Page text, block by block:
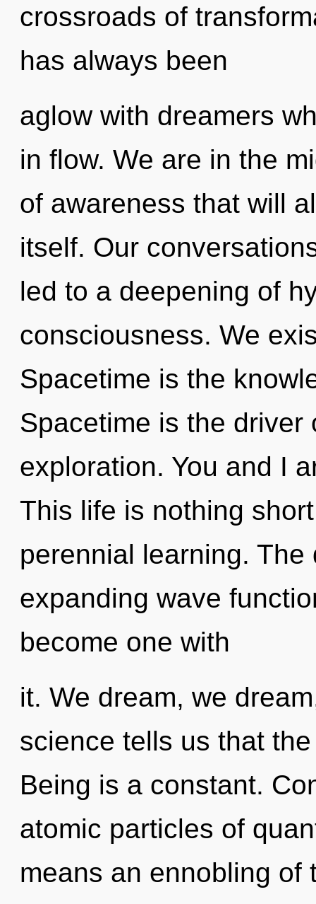
crossroads of
has always been
aglow with dreamers
in flow. We are in the
of awareness that will
itself. Our
led to a deepening of
consciousness. We
Spacetime is the
Spacetime is the
exploration. You and I
This life is nothing
perennial learning.
expanding wave
become one with
it. We dream, we
science tells us that
Being is a constant.
atomic particles of
means an ennobling of